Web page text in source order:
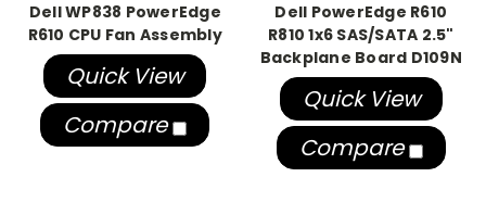
Dell WP838 PowerEdge
R610 CPU Fan Assembly
Quick View
Compare
Dell PowerEdge R610
R810 1x6 SAS/SATA 2.5"
Backplane Board D109N
Quick View
Compare